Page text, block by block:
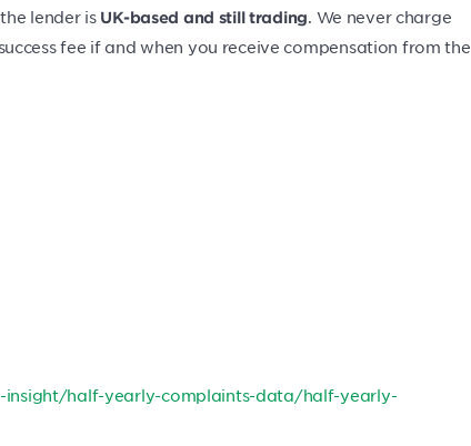
lender is UK-based and still trading. We never charge
fee if and when you receive compensation from the
half-yearly-complaints-data/half-yearly-